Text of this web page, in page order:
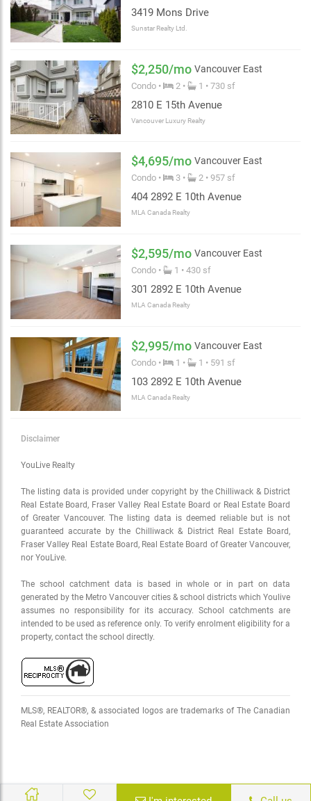
Choose view
Map view
Satellite
Traffic conditions
Show traffic incidents
3419 Mons Drive
Sunstar Realty Ltd.
$2,250/mo Vancouver East
Condo • 2 • 1 • 730 sf
2810 E 15th Avenue
Vancouver Luxury Realty
$4,695/mo Vancouver East
Condo • 3 • 2 • 957 sf
404 2892 E 10th Avenue
MLA Canada Realty
$2,595/mo Vancouver East
Condo • 1 • 430 sf
301 2892 E 10th Avenue
MLA Canada Realty
$2,995/mo Vancouver East
Condo • 1 • 1 • 591 sf
103 2892 E 10th Avenue
MLA Canada Realty
Disclaimer
YouLive Realty
The listing data is provided under copyright by the Chilliwack & District
Real Estate Board, Fraser Valley Real Estate Board or Real Estate Board
of Greater Vancouver. The listing data is deemed reliable but is not
guaranteed accurate by the Chilliwack & District Real Estate Board,
Fraser Valley Real Estate Board, Real Estate Board of Greater Vancouver,
nor YouLive.
The school catchment data is based in whole or in part on data
generated by the Metro Vancouver cities & school districts which Youlive
assumes no responsibility for its accuracy. School catchments are
intended to be used as reference only. To verify enrolment eligibility for a
property, contact the school directly.
MLS®, REALTOR®, & associated logos are trademarks of The Canadian
Real Estate Association